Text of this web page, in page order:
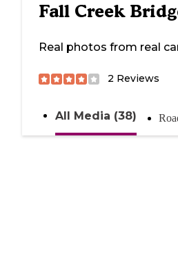
Fall Creek
Real photos from real
2 Reviews
All Media (38)